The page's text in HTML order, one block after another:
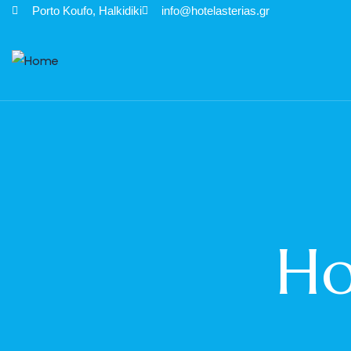
Porto Κoufo, Halkidiki info@hotelasterias.gr